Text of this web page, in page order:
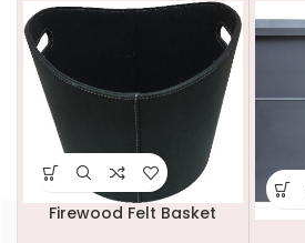
Firewood Felt Basket